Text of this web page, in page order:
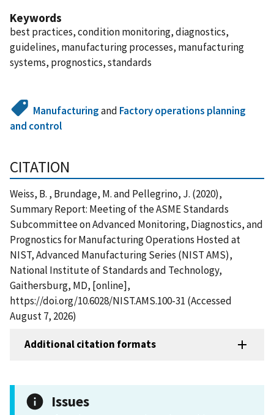
Keywords
best practices, condition monitoring, diagnostics,
guidelines, manufacturing processes, manufacturing
systems, prognostics, standards
Manufacturingand Factory operations planning
and control
CITATION
Weiss, B. , Brundage, M. and Pellegrino, J. (2020),
Summary Report: Meeting of the ASME Standards
Subcommittee on Advanced Monitoring, Diagnostics, and
Prognostics for Manufacturing Operations Hosted at
NIST, Advanced Manufacturing Series (NIST AMS),
National Institute of Standards and Technology,
Gaithersburg, MD, [online],
https://doi.org/10.6028/NIST.AMS.100-31 (Accessed
August 7, 2026)
Additional citation formats
Issues